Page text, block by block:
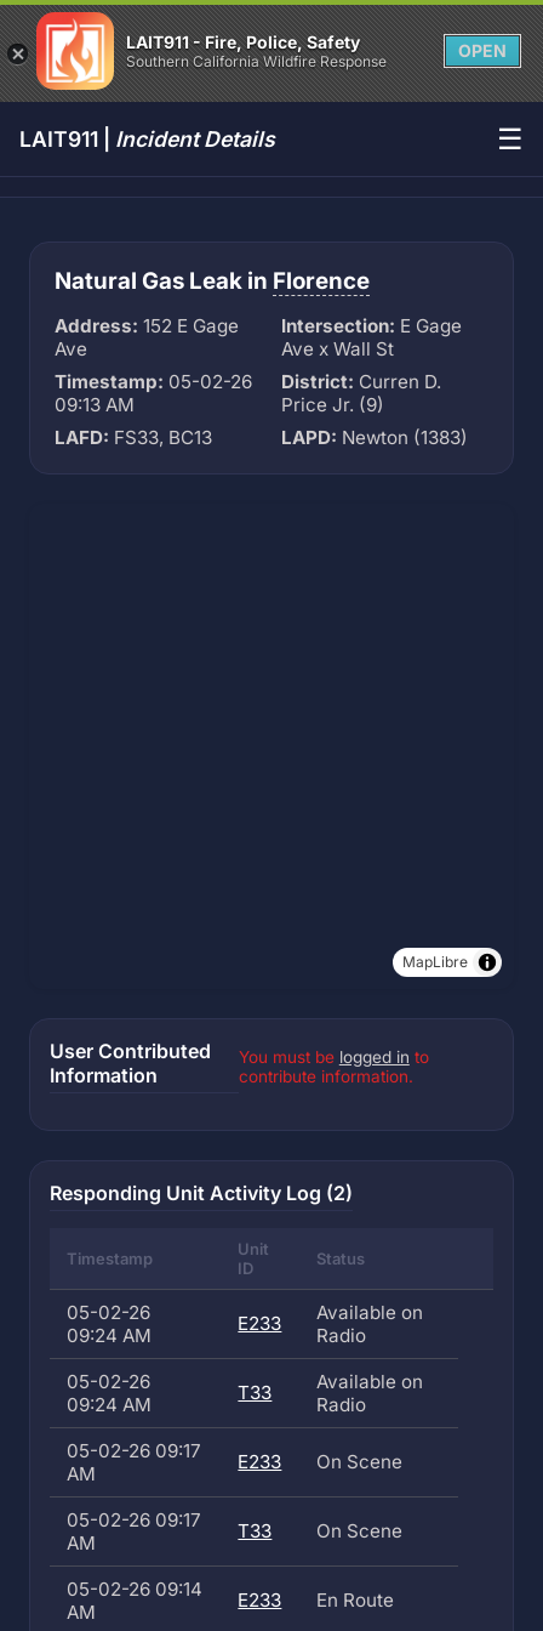
LAIT911 - Fire, Police, Safety
Southern California Wildfire Response
OPEN
LAIT911 | Incident Details ☰
Natural Gas Leak in Florence
Address: 152 E Gage
Ave
Intersection: E Gage
Ave x Wall St
Timestamp: 05-02-26
09:13 AM
District: Curren D.
Price Jr. (9)
LAFD: FS33, BC13 LAPD: Newton (1383)
MapLibre
User Contributed
Information
You must be logged in to
contribute information.
Responding Unit Activity Log (2)
Timestamp
Unit
ID
Status
05-02-26
09:24 AM
E233
Available on
Radio
05-02-26
09:24 AM
T33
Available on
Radio
05-02-26 09:17
AM
E233 On Scene
05-02-26 09:17
AM
T33 On Scene
05-02-26 09:14
AM
E233 En Route